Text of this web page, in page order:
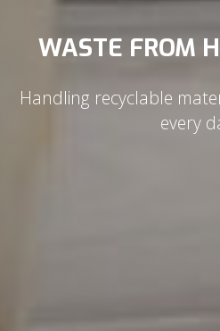
WASTE FROM
Handling recyclable
every